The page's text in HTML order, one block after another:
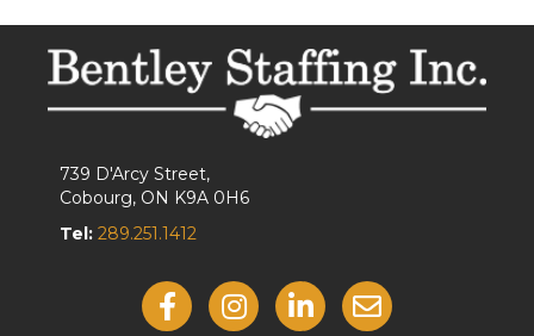
739 D'Arcy Street,
Cobourg, ON K9A 0H6
Tel: 289.251.1412
Like Us On Facebook
Follow Us On Instagram
View Our LinkedIn
Contact Us By Email